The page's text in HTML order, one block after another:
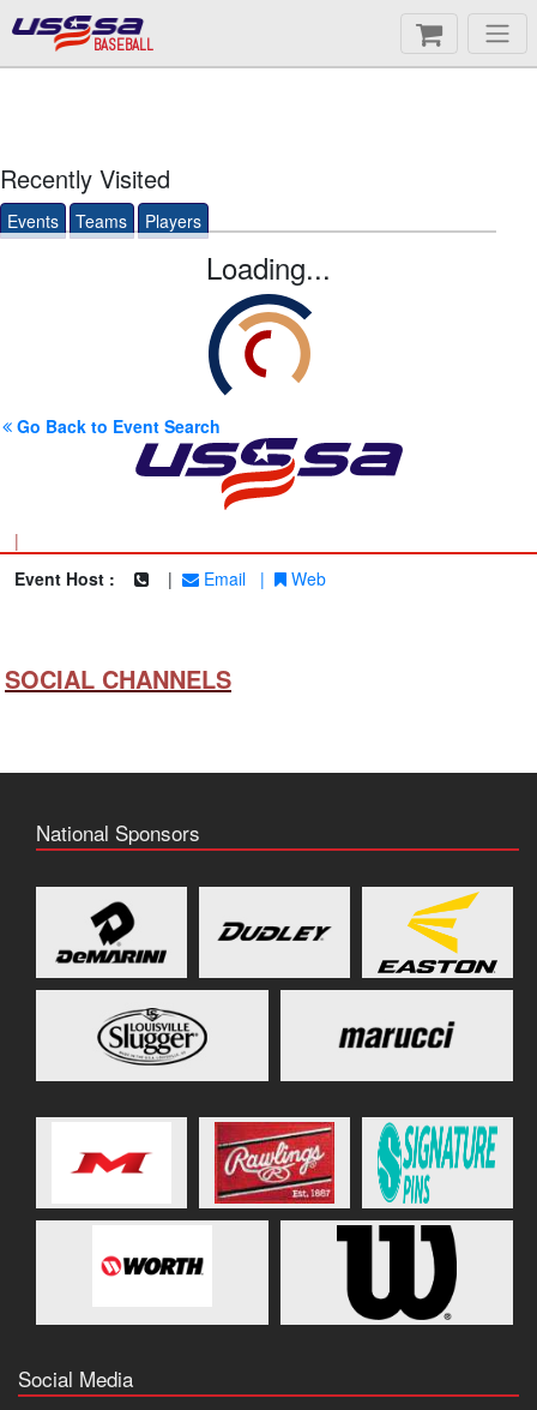
BASEBALL
Recently Visited
Events Teams Players
Loading...
Go Back to Event Search
|
Event Host :
| Email | Web
SOCIAL CHANNELS
National Sponsors
Social Media